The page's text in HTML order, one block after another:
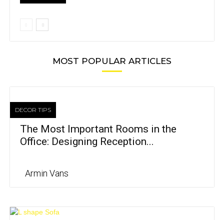
MOST POPULAR ARTICLES
DECOR TIPS
The Most Important Rooms in the
Office: Designing Reception...
Armin Vans